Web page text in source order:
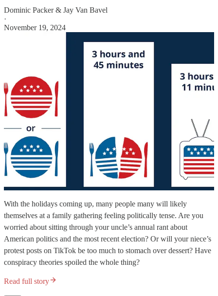
Dominic Packer & Jay Van Bavel
·
November 19, 2024
With the holidays coming up, many people many will likely
themselves at a family gathering feeling politically tense. Are you
worried about sitting through your uncle’s annual rant about
American politics and the most recent election? Or will your niece’s
protest posts on TikTok be too much to stomach over dessert? Have
conspiracy theories spoiled the whole thing?
Read full story